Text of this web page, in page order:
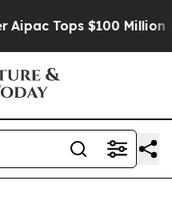
Tops $100 Million in